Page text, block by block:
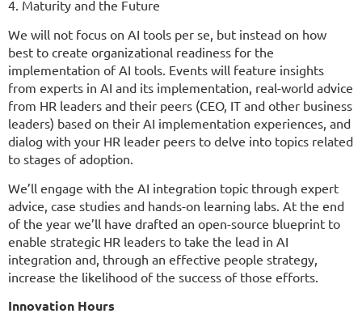
4. Maturity and the Future
We will not focus on AI tools per se, but instead on how
best to create organizational readiness for the
implementation of AI tools. Events will feature insights
from experts in AI and its implementation, real-world advice
from HR leaders and their peers (CEO, IT and other business
leaders) based on their AI implementation experiences, and
dialog with your HR leader peers to delve into topics related
to stages of adoption.
We’ll engage with the AI integration topic through expert
advice, case studies and hands-on learning labs. At the end
of the year we’ll have drafted an open-source blueprint to
enable strategic HR leaders to take the lead in AI
integration and, through an effective people strategy,
increase the likelihood of the success of those efforts.
Innovation Hours